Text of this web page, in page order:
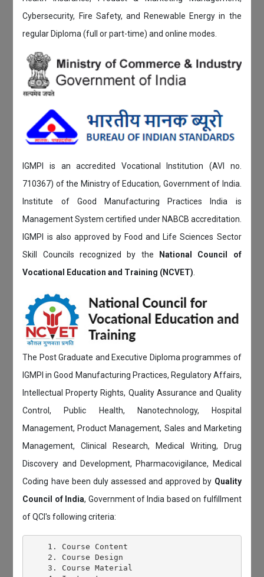
Cybersecurity, Fire Safety, and Renewable Energy in the
regular Diploma (full or part-time) and online modes.
IGMPI is an accredited Vocational Institution (AVI no.
710367) of the Ministry of Education, Government of India.
Institute of Good Manufacturing Practices India is
Management System certified under NABCB accreditation.
IGMPI is also approved by Food and Life Sciences Sector
Skill Councils recognized by the
National Council of
Vocational Education and Training (NCVET).
The Post Graduate and Executive Diploma programmes of
IGMPI in Good Manufacturing Practices, Regulatory Affairs,
Intellectual Property Rights, Quality Assurance and Quality
Control, Public Health, Nanotechnology, Hospital
Management, Product Management, Sales and Marketing
Management, Clinical Research, Medical Writing, Drug
Discovery and Development, Pharmacovigilance, Medical
Coding have been duly assessed and approved by Quality
Council of India, Government of India based on fulfillment
of QCI's following criteria:
    1. Course Content
    2. Course Design
    3. Course Material